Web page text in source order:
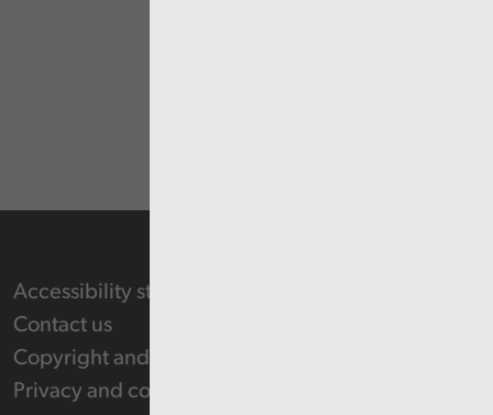
Accessibility statement
Contact us
Copyright and Re-use Statement
Privacy and cookie policy